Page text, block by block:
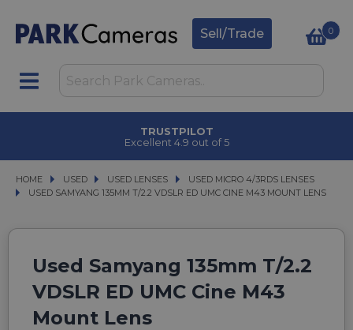
Sell/Trade 0
TRUSTPILOT
Excellent 4.9 out of 5
HOME USED
USED USED LENSES
USED LENSES USED MICRO 4/3RDS LENSES
USED MICRO 4/3RDS LENSES
USED SAMYANG 135MM T/2.2 VDSLR ED UMC CINE M43 MOUNT LENS
USED SAMYANG 135MM T/2.2 VDSLR ED UMC CINE M43 MOUNT LENS
Used Samyang 135mm T/2.2
VDSLR ED UMC Cine M43
Mount Lens